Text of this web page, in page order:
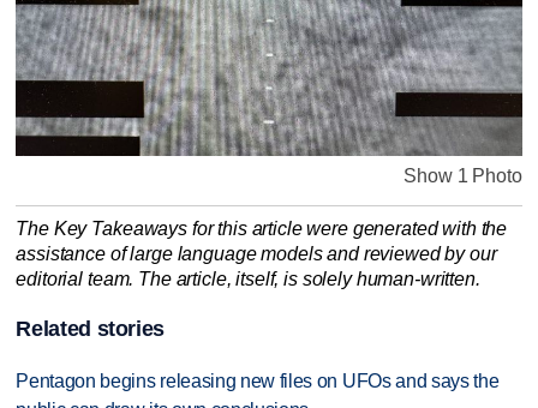
Show 1 Photo
The Key Takeaways for this article were generated with the
assistance of large language models and reviewed by our
editorial team. The article, itself, is solely human-written.
Related stories
Pentagon begins releasing new files on UFOs and says the